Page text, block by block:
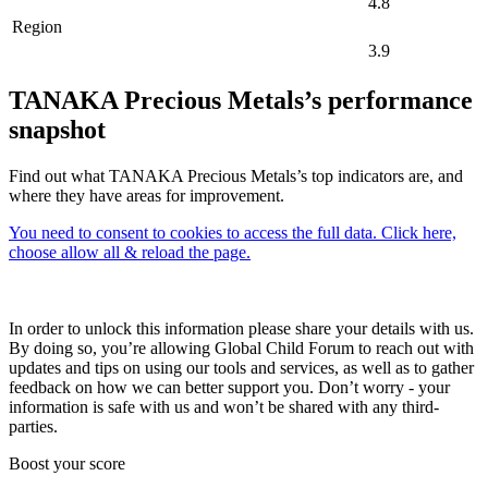
Region
3.9
TANAKA Precious Metals’s performance
snapshot
Find out what TANAKA Precious Metals’s top indicators are, and
where they have areas for improvement.
You need to consent to cookies to access the full data. Click here,
choose allow all & reload the page.
In order to unlock this information please share your details with us.
By doing so, you’re allowing Global Child Forum to reach out with
updates and tips on using our tools and services, as well as to gather
feedback on how we can better support you. Don’t worry - your
information is safe with us and won’t be shared with any third-
parties.
Boost your score